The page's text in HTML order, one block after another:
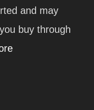
and may
buy through